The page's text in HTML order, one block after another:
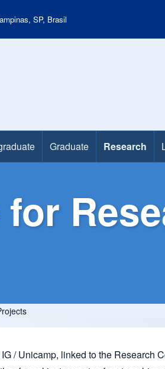
SP, Brasil
Graduate Research
/ Unicamp, linked to the